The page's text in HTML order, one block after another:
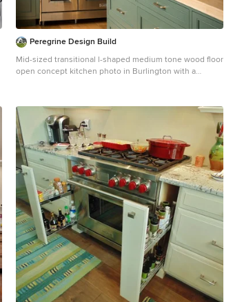
Peregrine Design Build
Mid-sized transitional l-shaped medium tone wood floor
open concept kitchen photo in Burlington with a
appliances, an island and white countertops